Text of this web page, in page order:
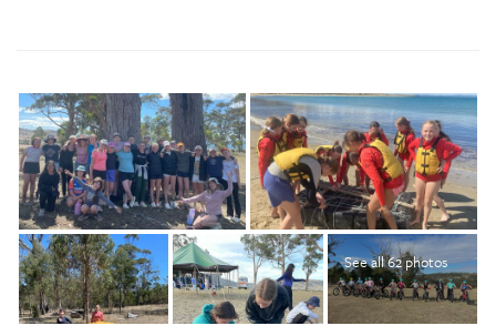
See all 62 photos